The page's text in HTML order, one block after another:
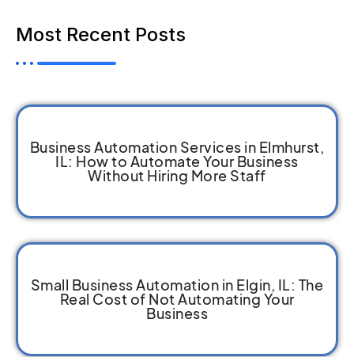
Most Recent Posts
Business Automation Services in Elmhurst,
IL: How to Automate Your Business
Without Hiring More Staff
Small Business Automation in Elgin, IL: The
Real Cost of Not Automating Your
Business